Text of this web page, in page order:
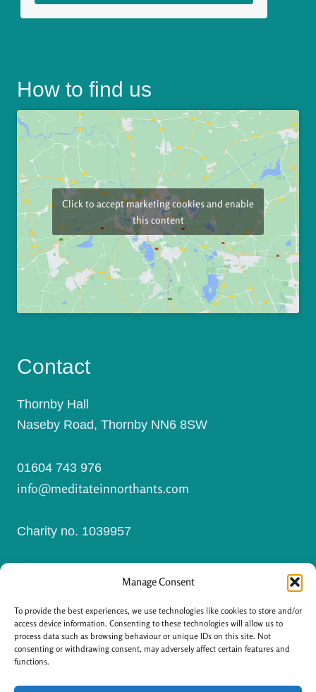
Manage Consent
To provide the best experiences, we use technologies like cookies to store and/or
access device information. Consenting to these technologies will allow us to
process data such as browsing behaviour or unique IDs on this site. Not
consenting or withdrawing consent, may adversely affect certain features and
functions.
How to find us
Click to accept marketing cookies and enable
this content
Contact
Thornby Hall
Naseby Road, Thornby NN6 8SW
01604 743 976
info@meditateinnorthants.com
Charity no. 1039957
t
a
g
r
a
m
e
b
o
k